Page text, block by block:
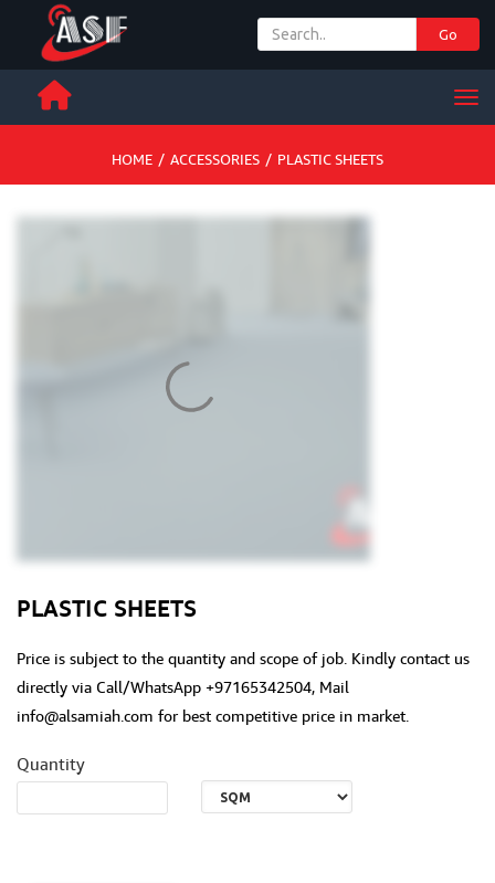
Go
HOME / ACCESSORIES / PLASTIC SHEETS
PLASTIC SHEETS
Price is subject to the quantity and scope of job. Kindly contact us
directly via Call/WhatsApp +97165342504, Mail
info@alsamiah.com for best competitive price in market.
Quantity